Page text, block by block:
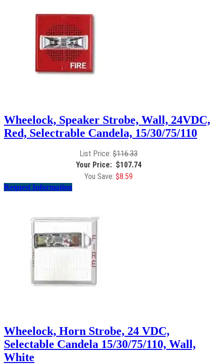
Wheelock, Speaker Strobe, Wall, 24VDC,
Red, Selectrable Candela, 15/30/75/110
$116.33
$107.74
$8.59
Request Information
Wheelock, Horn Strobe, 24 VDC,
Selectable Candela 15/30/75/110, Wall,
White